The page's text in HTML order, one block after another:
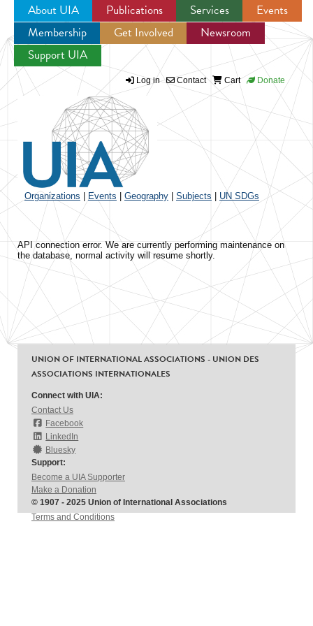
Jump to navigation
About UIA Publications Services
Events
Membership
Get Involved
Newsroom
Support UIA
Log in Contact Cart Donate
Organizations Events Geography Subjects UN SDGs
API connection error. We are currently performing maintenance on
the database, normal activity will resume shortly.
UNION OF INTERNATIONAL ASSOCIATIONS - UNION DES
ASSOCIATIONS INTERNATIONALES
Connect with UIA:
Contact Us
Facebook
LinkedIn
Bluesky
Support:
Become a UIA Supporter
Make a Donation
© 1907 - 2025 Union of International Associations
Terms and Conditions